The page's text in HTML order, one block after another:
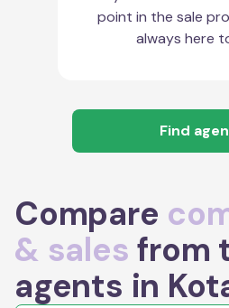
point in the sale
always here
Find
Compare
& sales from
agents in